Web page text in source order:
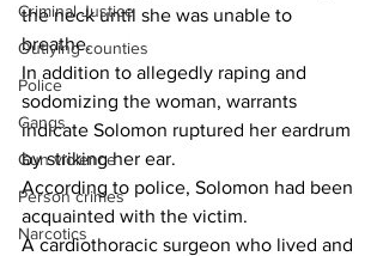
Criminal Justice
Outlying counties
Police
Gangs
Gun violence
Person crimes
Narcotics
the neck until she was unable to
breathe.
In addition to allegedly raping and
sodomizing the woman, warrants
indicate Solomon ruptured her eardrum
by striking her ear.
According to police, Solomon had been
acquainted with the victim.
A cardiothoracic surgeon who lived and